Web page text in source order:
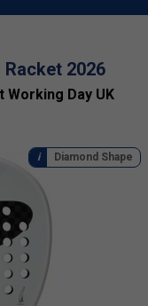
2026
Working Day UK
Diamond Shape